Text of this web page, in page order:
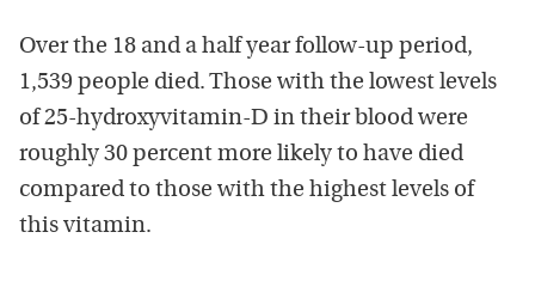
Over the 18 and a half year follow-up period,
1,539 people died. Those with the lowest levels
of 25-hydroxyvitamin-D in their blood were
roughly 30 percent more likely to have died
compared to those with the highest levels of
this vitamin.